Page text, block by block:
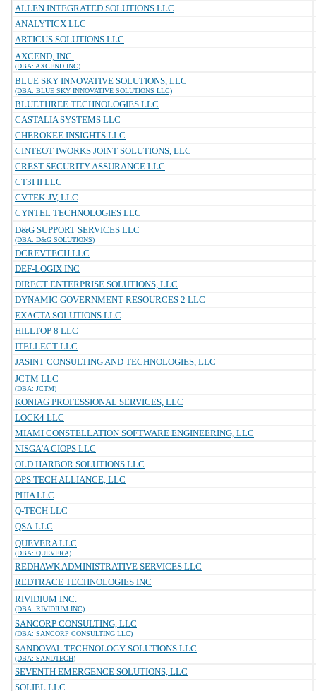
ALLEN INTEGRATED SOLUTIONS LLC
ANALYTICX LLC
ARTICUS SOLUTIONS LLC
AXCEND, INC.
(DBA: AXCEND INC)
BLUE SKY INNOVATIVE SOLUTIONS, LLC
(DBA: BLUE SKY INNOVATIVE SOLUTIONS LLC)
BLUETHREE TECHNOLOGIES LLC
CASTALIA SYSTEMS LLC
CHEROKEE INSIGHTS LLC
CINTEOT IWORKS JOINT SOLUTIONS, LLC
CREST SECURITY ASSURANCE LLC
CT3I II LLC
CVTEK-JV, LLC
CYNTEL TECHNOLOGIES LLC
D&G SUPPORT SERVICES LLC
(DBA: D&G SOLUTIONS)
DCREVTECH LLC
DEF-LOGIX INC
DIRECT ENTERPRISE SOLUTIONS, LLC
DYNAMIC GOVERNMENT RESOURCES 2 LLC
EXACTA SOLUTIONS LLC
HILLTOP 8 LLC
ITELLECT LLC
JASINT CONSULTING AND TECHNOLOGIES, LLC
JCTM LLC
(DBA: JCTM)
KONIAG PROFESSIONAL SERVICES, LLC
LOCK4 LLC
MIAMI CONSTELLATION SOFTWARE ENGINEERING, LLC
NISGA'A CIOPS LLC
OLD HARBOR SOLUTIONS LLC
OPS TECH ALLIANCE, LLC
PHIA LLC
Q-TECH LLC
QSA-LLC
QUEVERA LLC
(DBA: QUEVERA)
REDHAWK ADMINISTRATIVE SERVICES LLC
REDTRACE TECHNOLOGIES INC
RIVIDIUM INC.
(DBA: RIVIDIUM INC)
SANCORP CONSULTING, LLC
(DBA: SANCORP CONSULTING LLC)
SANDOVAL TECHNOLOGY SOLUTIONS LLC
(DBA: SANDTECH)
SEVENTH EMERGENCE SOLUTIONS, LLC
SOLIEL LLC